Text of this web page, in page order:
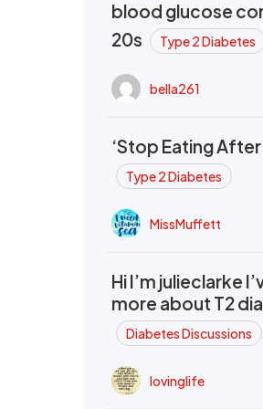
blood glucose
20s
Type 2 Diabetes
bella261
‘Stop Eating
Type 2 Diabetes
MissMuffett
Hi I’m julieclarke
more about T2
Diabetes Discussions
lovinglife